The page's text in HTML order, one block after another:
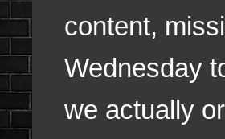
content,
Wednesday
we actually